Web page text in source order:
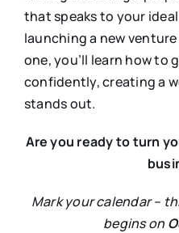
that speaks to your
launching a new
one, you’ll learn how to
confidently, creating a
stands out.
Are you ready to turn
Mark your calendar –
begins on